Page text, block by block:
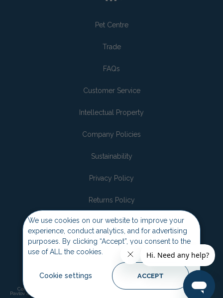
Pet Centre
Trade
FAQs
Customer Service
Intellectual Property
Company Policies
Sustainability
Privacy Policy
Returns Policy
Join the pack
Company of Animals, Halti, Baskerville, Pet Corrector, Pet Head, Coachies and
Pavlov are trademarks and copyrights of the Company of Animals. ©2026 Company of
We use cookies on our website to improve your
experience, conduct analytics, and for advertising
purposes. By clicking “Accept”, you consent to the
use of ALL the cookies.
Cookie settings ACCEPT